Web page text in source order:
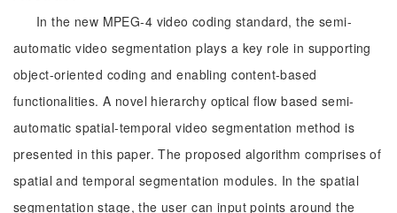
In the new MPEG-4 video coding standard, the semi-
automatic video segmentation plays a key role in supporting
object-oriented coding and enabling content-based
functionalities. A novel hierarchy optical flow based semi-
automatic spatial-temporal video segmentation method is
presented in this paper. The proposed algorithm comprises of
spatial and temporal segmentation modules. In the spatial
segmentation stage, the user can input points around the